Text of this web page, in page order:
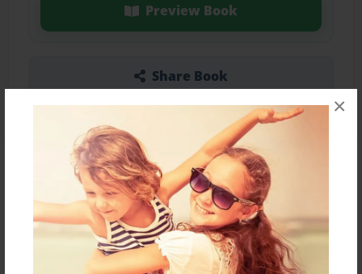
×
Preview Book
Share Book
About the Book
Features & Details